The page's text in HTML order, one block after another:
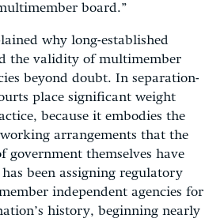
board.”
why long-established
the validity of multimember
beyond doubt. In separation-
place significant weight
because it embodies the
arrangements that the
government themselves have
has been assigning regulatory
independent agencies for
history, beginning nearly